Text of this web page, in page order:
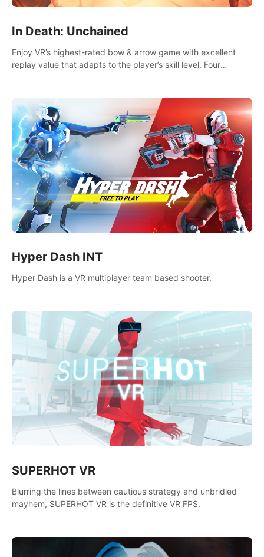
In Death: Unchained
Enjoy VR’s highest-rated bow & arrow game with excellent
replay value that adapts to the player’s skill level. Four
Hyper Dash INT
Hyper Dash is a VR multiplayer team based shooter.
SUPERHOT VR
Blurring the lines between cautious strategy and unbridled
mayhem, SUPERHOT VR is the definitive VR FPS.